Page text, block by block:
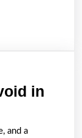
in
and a